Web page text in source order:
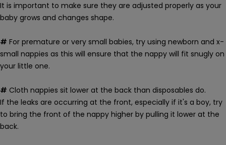
It is important to make sure they are adjusted properly as your
baby grows and changes shape.
# For premature or very small babies, try using newborn and x-
small nappies as this will ensure that the nappy will fit snugly on
your little one.
# Cloth nappies sit lower at the back than disposables do.
If the leaks are occurring at the front, especially if it's a boy, try
to bring the front of the nappy higher by pulling it lower at the
back.